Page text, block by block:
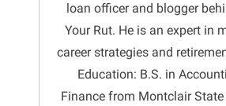
loan officer and blogger
Your Rut. He is an expert in
career strategies and
Education: B.S. in
Finance from Montclair State